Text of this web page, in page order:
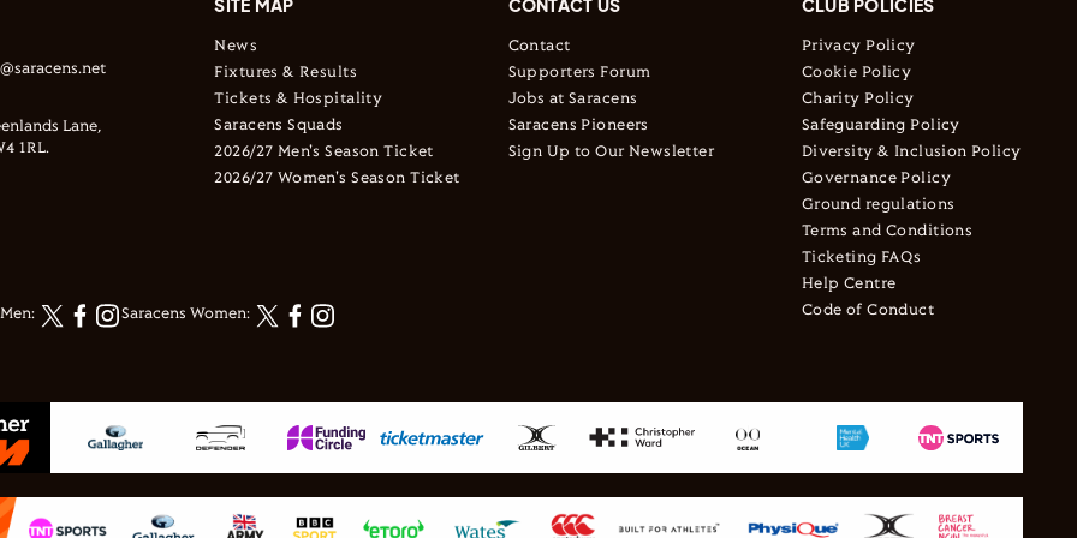
Saracens Women:
Lane,
1RL.
SITE MAP
News
Fixtures & Results
Tickets & Hospitality
Saracens Squads
2026/27 Men's Season Ticket
2026/27 Women's Season Ticket
CONTACT US
Contact
Supporters Forum
Jobs at Saracens
Saracens Pioneers
Sign Up to Our Newsletter
CLUB POLICIES
Privacy Policy
Cookie Policy
Charity Policy
Safeguarding Policy
Diversity & Inclusion Policy
Governance Policy
Ground regulations
Terms and Conditions
Ticketing FAQs
Help Centre
Code of Conduct